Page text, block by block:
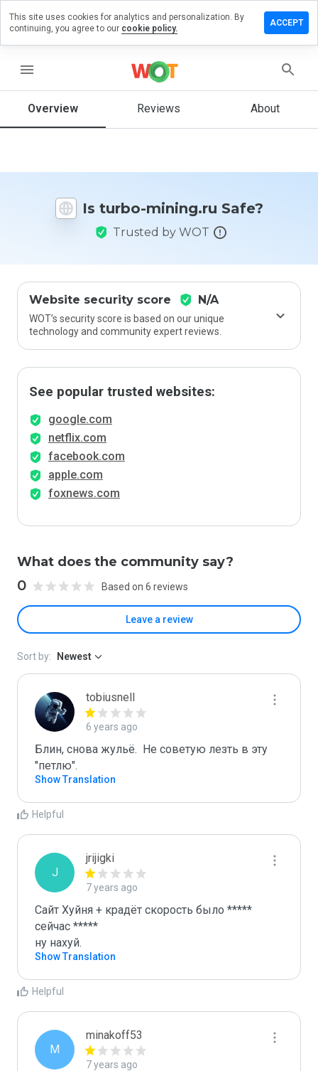
menu
Overview Reviews About
Is turbo-mining.ru Safe?
Trusted by WOT
Website security score N/A
WOT’s security score is based on our unique
technology and community expert reviews.
See popular trusted websites:
google.com
netflix.com
facebook.com
apple.com
foxnews.com
What does the community say?
0 Based on 6 reviews
Leave a review
a
would
Sort by: Newest
tobiusnell
6 years ago
Блин, снова жульё.  Не советую лезть в эту
"петлю".
Show Translation
Helpful
J
jrijigki
7 years ago
Сайт Хуйня + крадёт скорость было *****
сейчас *****
ну нахуй.
Show Translation
Helpful
M
minakoff53
7 years ago
This site uses cookies for analytics and personalization. By
continuing, you agree to our cookie policy.
ACCEPT